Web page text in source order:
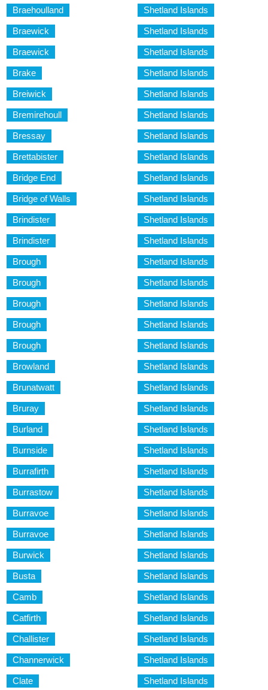
Braehoulland Shetland Islands
Braewick Shetland Islands
Braewick Shetland Islands
Brake Shetland Islands
Breiwick Shetland Islands
Bremirehoull Shetland Islands
Bressay Shetland Islands
Brettabister Shetland Islands
Bridge End Shetland Islands
Bridge of Walls Shetland Islands
Brindister Shetland Islands
Brindister Shetland Islands
Brough Shetland Islands
Brough Shetland Islands
Brough Shetland Islands
Brough Shetland Islands
Brough Shetland Islands
Browland Shetland Islands
Brunatwatt Shetland Islands
Bruray Shetland Islands
Burland Shetland Islands
Burnside Shetland Islands
Burrafirth Shetland Islands
Burrastow Shetland Islands
Burravoe Shetland Islands
Burravoe Shetland Islands
Burwick Shetland Islands
Busta Shetland Islands
Camb Shetland Islands
Catfirth Shetland Islands
Challister Shetland Islands
Channerwick Shetland Islands
Clate Shetland Islands